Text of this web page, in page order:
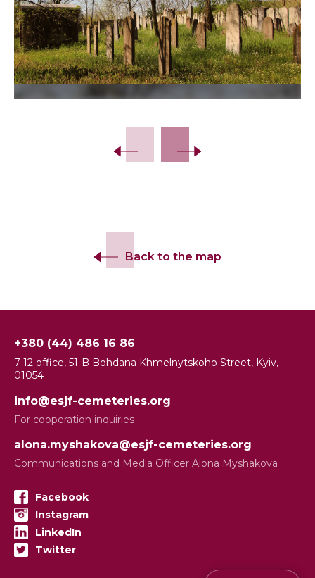
Back to the map
+380 (44) 486 16 86
7-12 office, 51-B Bohdana Khmelnytskoho Street, Kyiv,
01054
info@esjf-cemeteries.org
For cooperation inquiries
alona.myshakova@esjf-cemeteries.org
Communications and Media Officer Alona Myshakova
Facebook
Instagram
LinkedIn
Twitter